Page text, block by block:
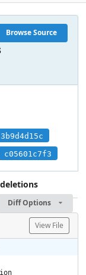
Browse Source
c05601c7f3
Diff Options
View File